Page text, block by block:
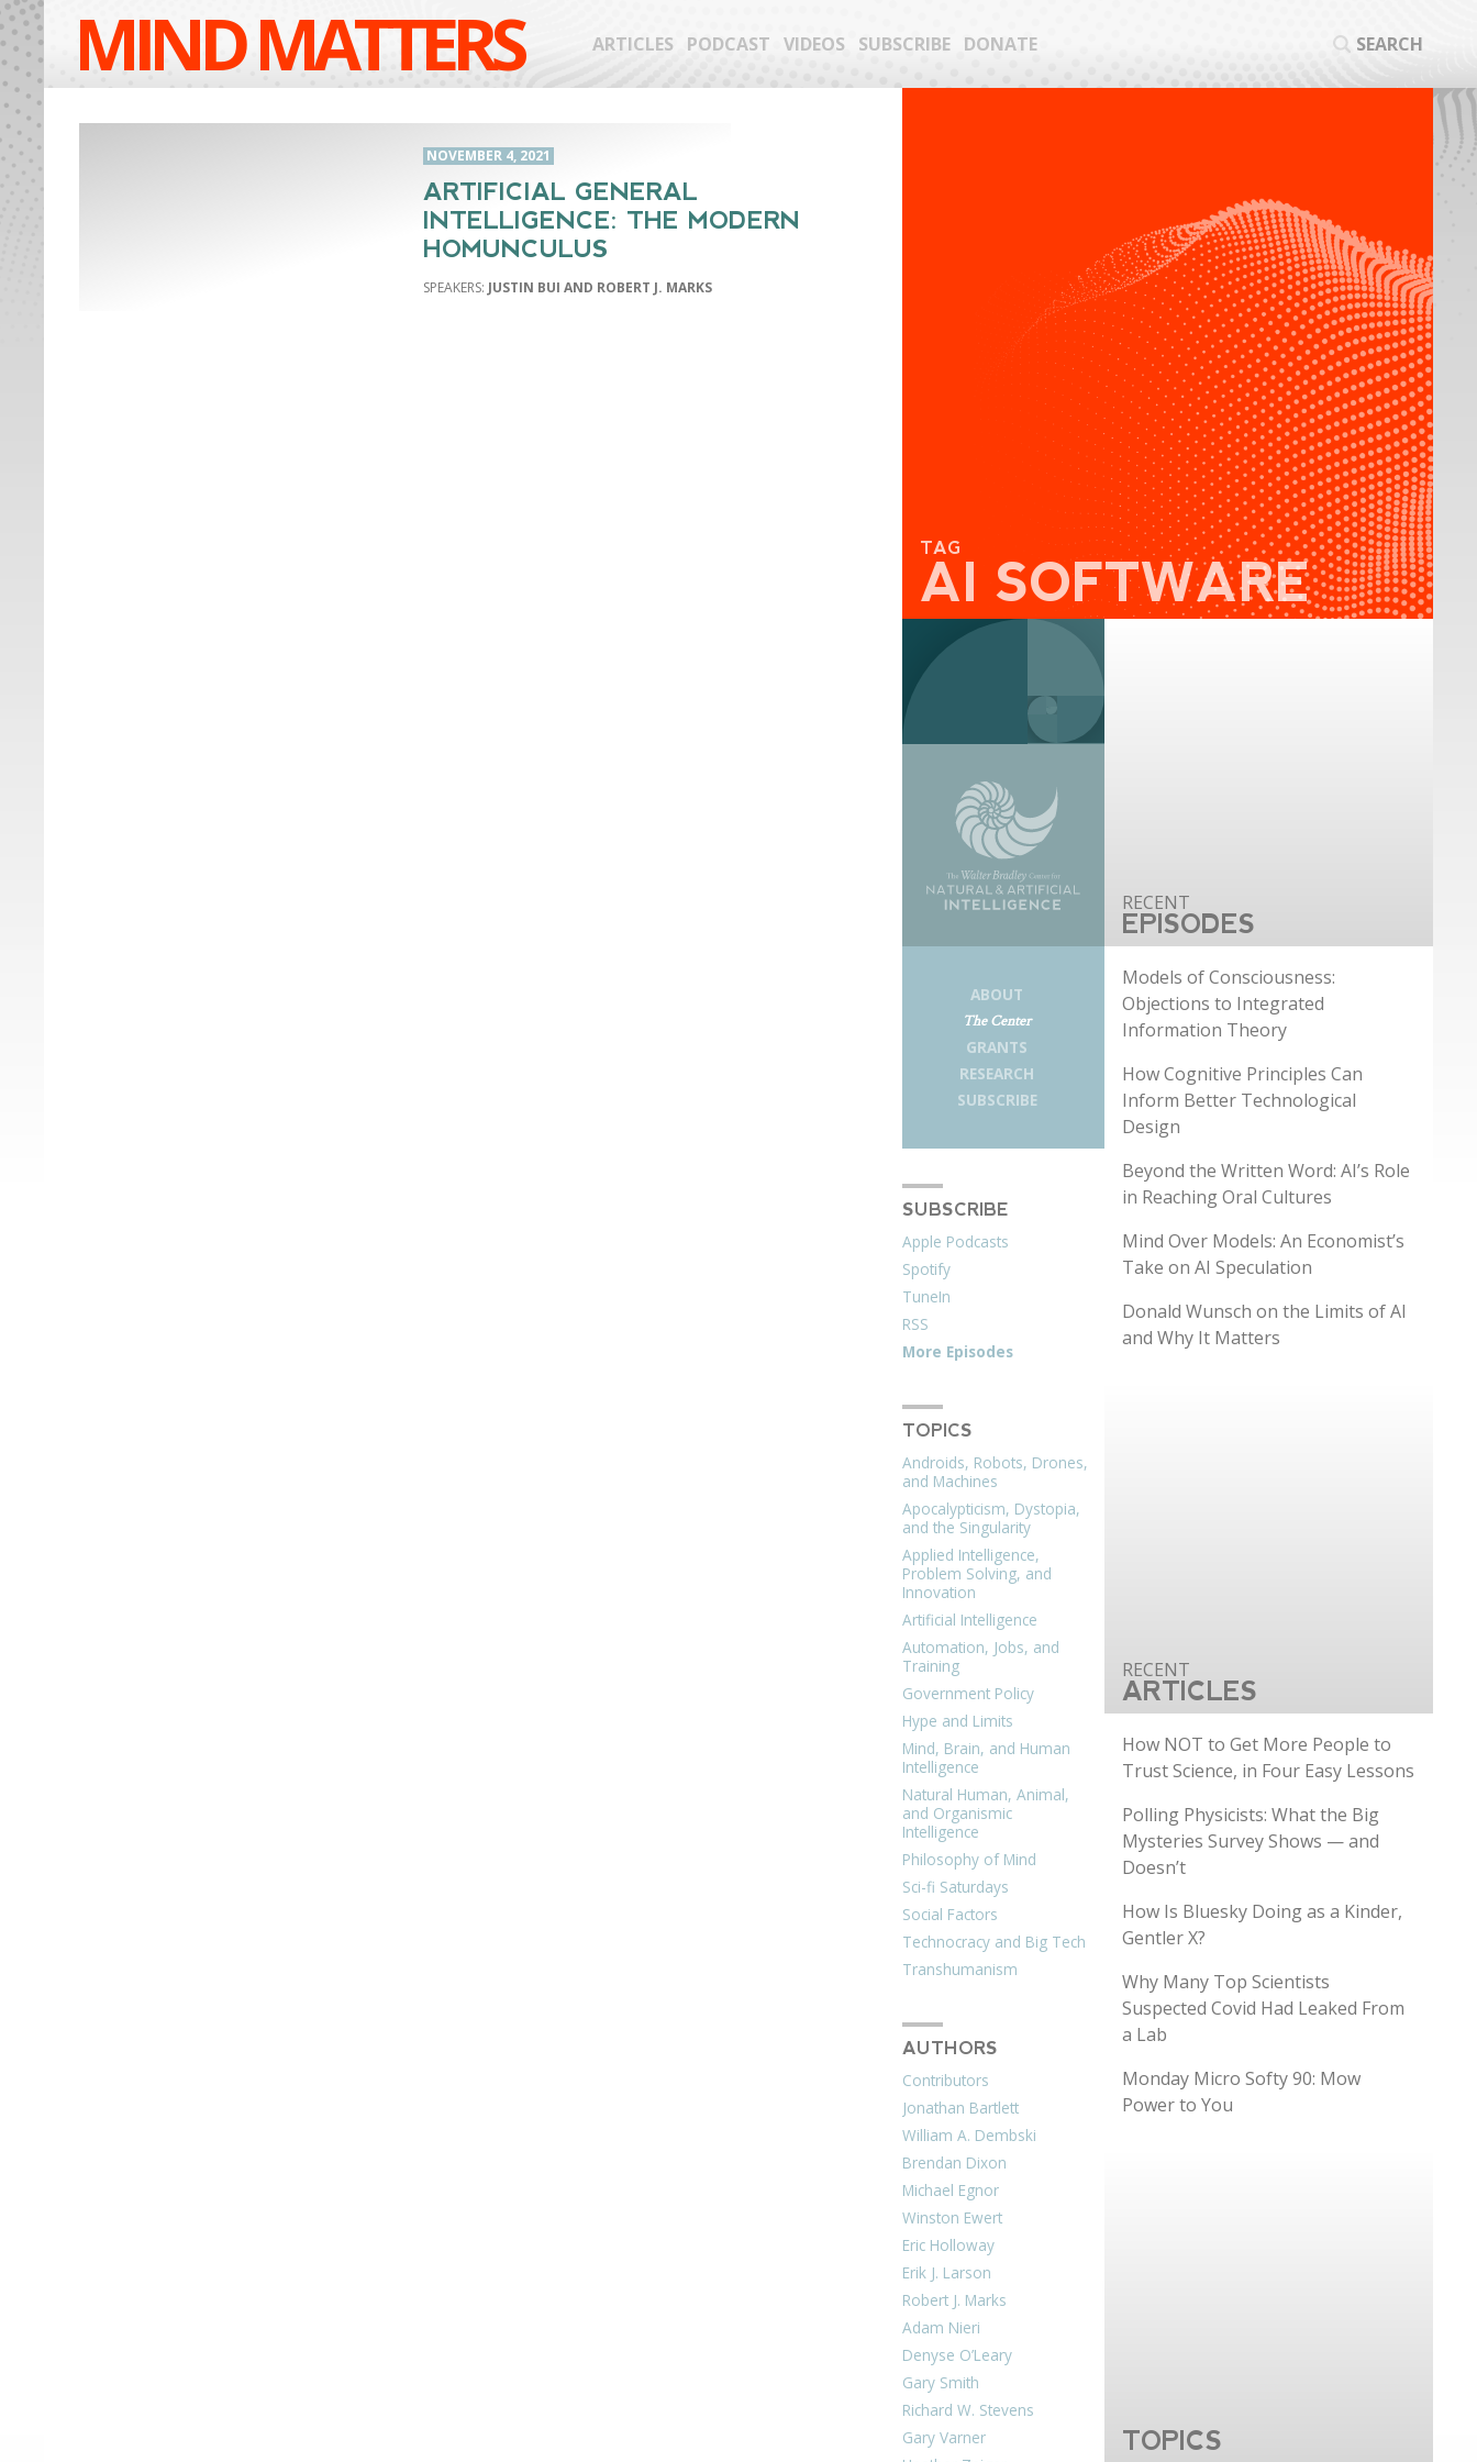
MIND MATTERS ARTICLES PODCAST VIDEOS SUBSCRIBE DONATE SEARCH
NOVEMBER 4, 2021
ARTIFICIAL GENERAL
INTELLIGENCE: THE MODERN
HOMUNCULUS
JUSTIN BUI AND ROBERT J. MARKS
TAG
AI SOFTWARE
ABOUT
The Center
GRANTS
RESEARCH
SUBSCRIBE
SUBSCRIBE
Apple Podcasts
Spotify
TuneIn
RSS
More Episodes
TOPICS
Androids, Robots, Drones,
and Machines
Apocalypticism, Dystopia,
and the Singularity
Applied Intelligence,
Problem Solving, and
Innovation
Artificial Intelligence
Automation, Jobs, and
Training
Government Policy
Hype and Limits
Mind, Brain, and Human
Intelligence
Natural Human, Animal,
and Organismic
Intelligence
Philosophy of Mind
Sci-fi Saturdays
Social Factors
Technocracy and Big Tech
Transhumanism
AUTHORS
Contributors
Jonathan Bartlett
William A. Dembski
Brendan Dixon
Michael Egnor
Winston Ewert
Eric Holloway
Erik J. Larson
Robert J. Marks
Adam Nieri
Denyse O’Leary
Gary Smith
Richard W. Stevens
Gary Varner
EPISODES
Models of Consciousness:
Objections to Integrated
Information Theory
How Cognitive Principles Can
Inform Better Technological
Design
Beyond the Written Word: AI’s Role
in Reaching Oral Cultures
Mind Over Models: An Economist’s
Take on AI Speculation
Donald Wunsch on the Limits of AI
and Why It Matters
ARTICLES
How NOT to Get More People to
Trust Science, in Four Easy Lessons
Polling Physicists: What the Big
Mysteries Survey Shows — and
Doesn’t
How Is Bluesky Doing as a Kinder,
Gentler X?
Why Many Top Scientists
Suspected Covid Had Leaked From
a Lab
Monday Micro Softy 90: Mow
Power to You
TOPICS